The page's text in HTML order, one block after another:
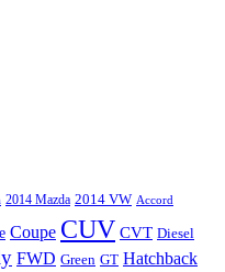
2014 Mazda 2014 VW Accord
Coupe CUV CVT Diesel
FWD Green GT Hatchback